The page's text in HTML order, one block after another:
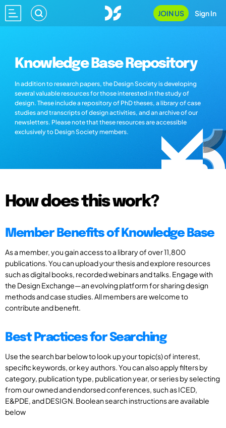
JOIN US Sign In
Knowledge Base Repository
In addition to research papers, the Design Society is developing
several valuable resources for those interested in the study of
design. These include a repository of PhD theses, a library of case
studies and transcripts of design activities, and an archive of our
newsletters. Please note that these resources are accessible
exclusively to Design Society members.
How does this work?
Member Benefits of Knowledge Base
As a member, you gain access to a library of over 11,800
publications. You can upload your thesis and explore resources
such as digital books, recorded webinars and talks. Engage with
the Design Exchange—an evolving platform for sharing design
methods and case studies. All members are welcome to
contribute and benefit.
Best Practices for Searching
Use the search bar below to look up your topic(s) of interest,
specific keywords, or key authors. You can also apply filters by
category, publication type, publication year, or series by selecting
from our owned and endorsed conferences, such as ICED,
E&PDE, and DESIGN. Boolean search instructions are available
below